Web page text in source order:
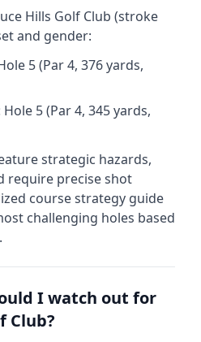
Hills Golf Club (stroke
and gender:
5(Par4, 376yards,
Hole 5(Par4, 345yards,
strategic hazards,
require precise shot
course strategy guide
challenging holes based
I watch out for
Club?